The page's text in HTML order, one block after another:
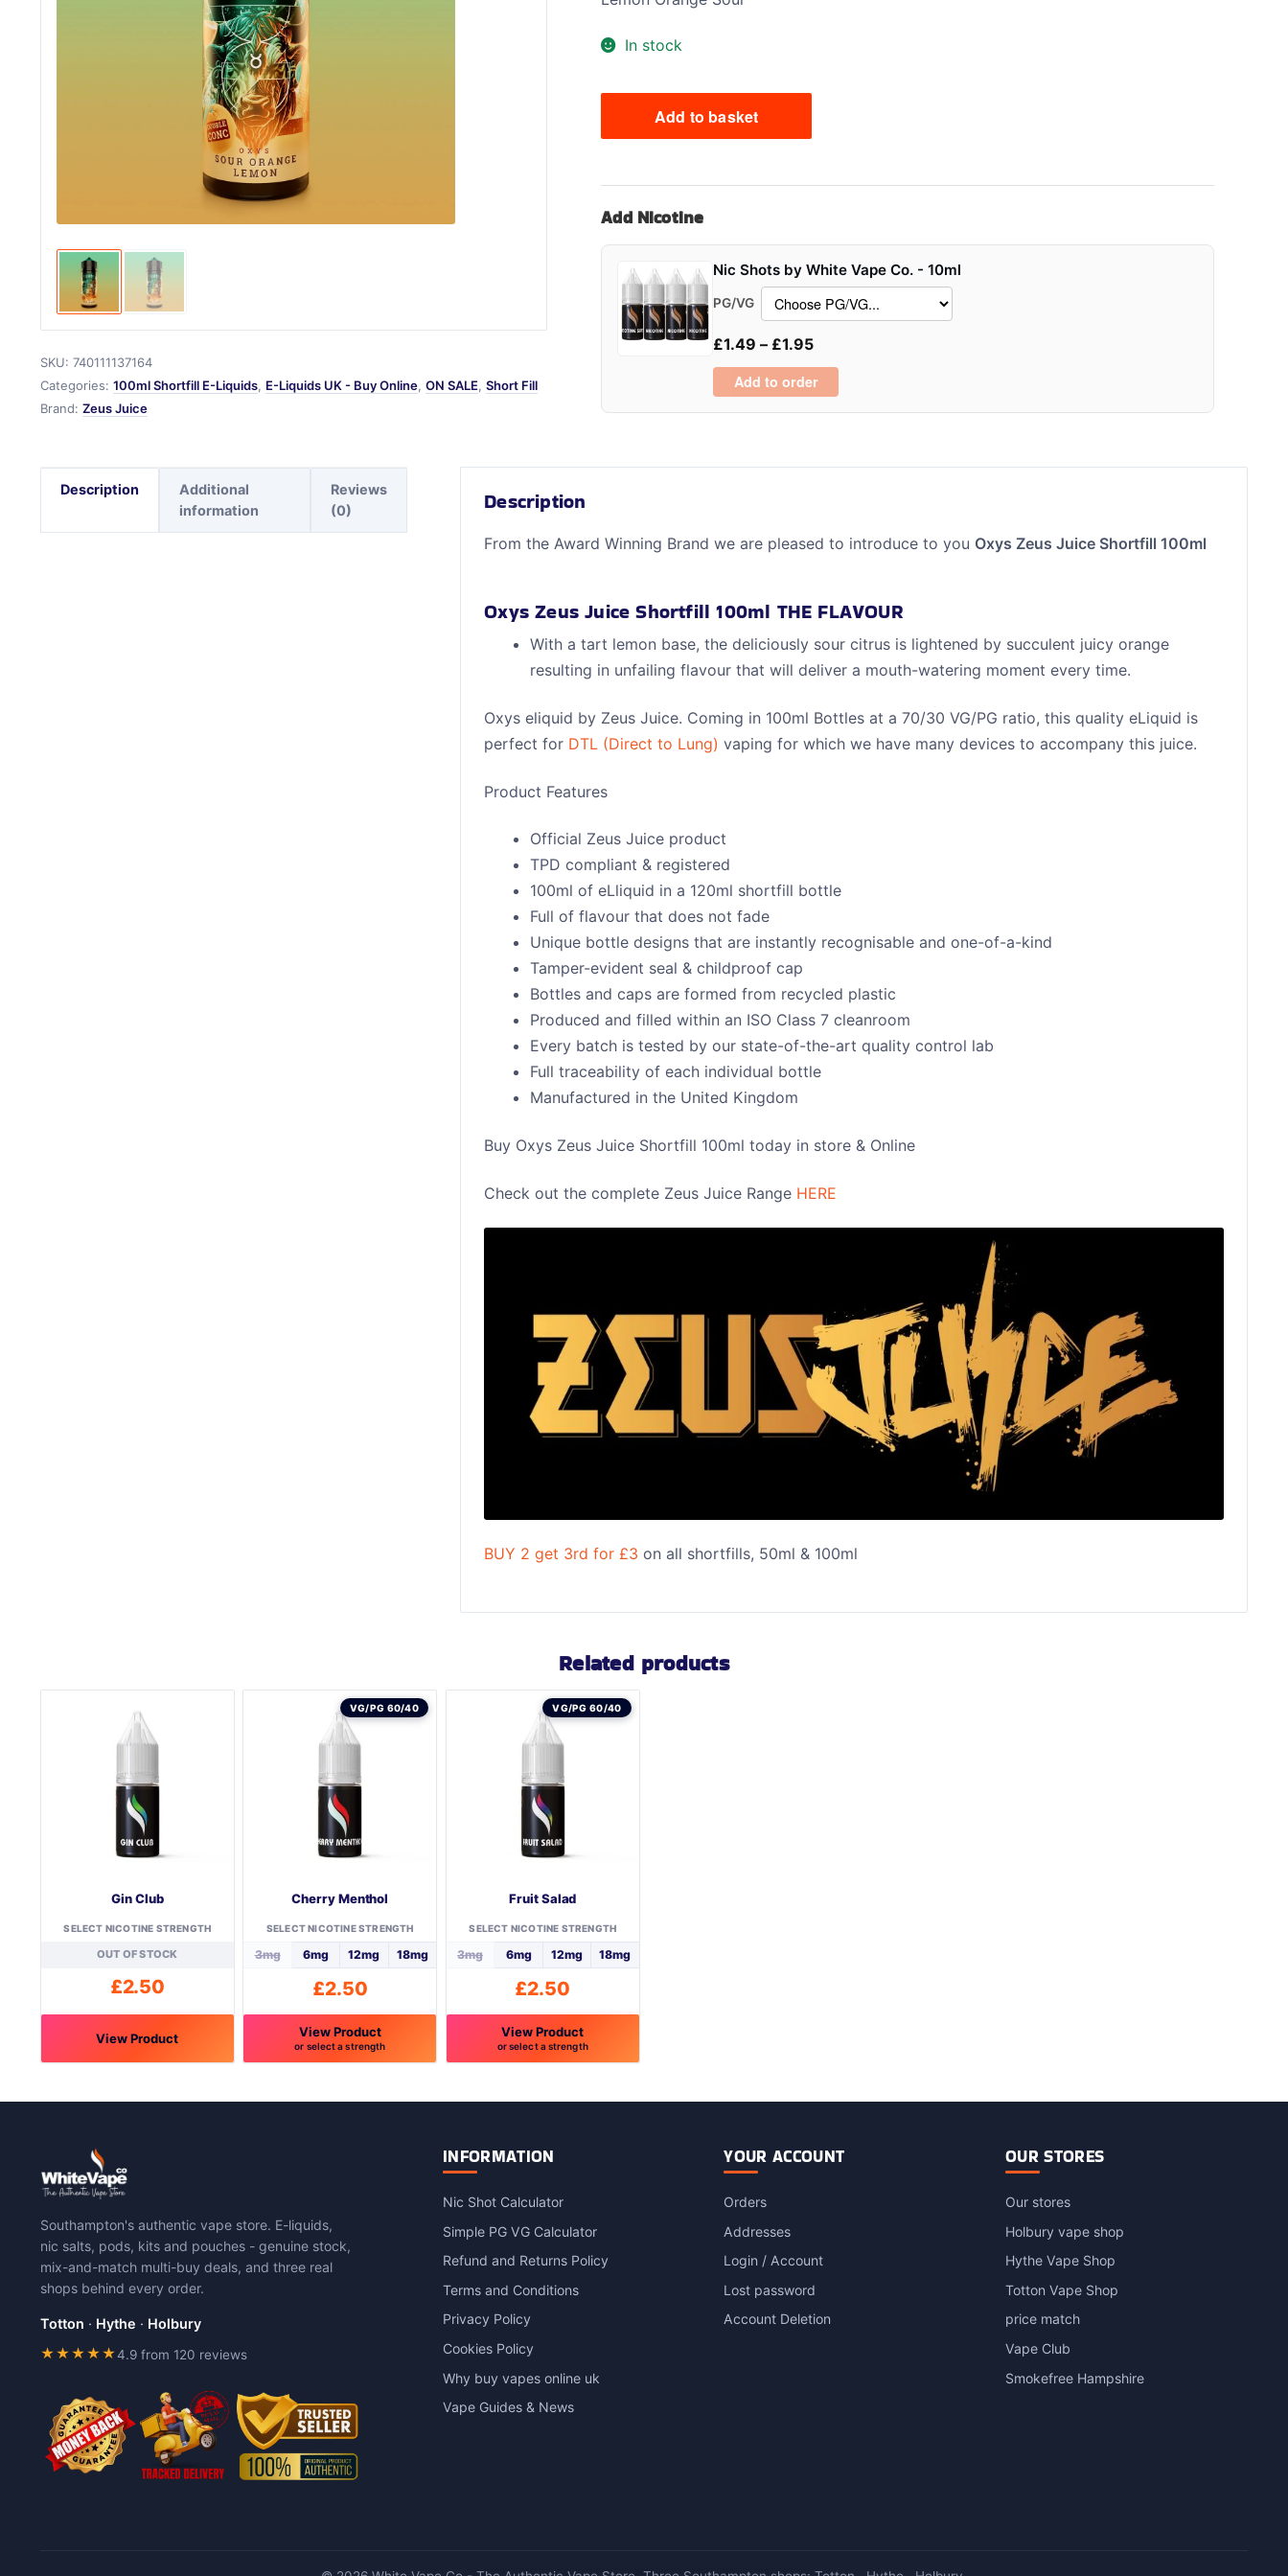
Eliquids
SKU: 740111137164
Categories: 100ml Shortfill E-Liquids, E-Liquids UK - Buy Online, ON SALE, Short Fill
Brand: Zeus Juice
In stock
100ml
quantity
Add to basket
Add Nicotine
Nic Shots by White Vape Co. - 10ml
PG/VG
£1.49 – £1.95
Add to order
Description
Additional
information
Reviews
(0)
Description
From the Award Winning Brand we are pleased to introduce to you Oxys Zeus Juice Shortfill 100ml
Oxys Zeus Juice Shortfill 100ml THE FLAVOUR
With a tart lemon base, the deliciously sour citrus is lightened by succulent juicy orange
resulting in unfailing flavour that will deliver a mouth-watering moment every time.
Oxys eliquid by Zeus Juice. Coming in 100ml Bottles at a 70/30 VG/PG ratio, this quality eLiquid is
perfect for DTL (Direct to Lung) vaping for which we have many devices to accompany this juice.
Product Features
Official Zeus Juice product
TPD compliant & registered
100ml of eLliquid in a 120ml shortfill bottle
Full of flavour that does not fade
Unique bottle designs that are instantly recognisable and one-of-a-kind
Tamper-evident seal & childproof cap
Bottles and caps are formed from recycled plastic
Produced and filled within an ISO Class 7 cleanroom
Every batch is tested by our state-of-the-art quality control lab
Full traceability of each individual bottle
Manufactured in the United Kingdom
Buy Oxys Zeus Juice Shortfill 100ml today in store & Online
Check out the complete Zeus Juice Range HERE
BUY 2 get 3rd for £3 on all shortfills, 50ml & 100ml
Related products
Gin Club
SELECT NICOTINE STRENGTH
OUT OF STOCK
£2.50
View Product
variants.
The
options
be
chosen
on
the
page
VG/PG 60/40
Cherry Menthol
SELECT NICOTINE STRENGTH
3mg 6mg 12mg 18mg
£2.50
View Product
or select a strength
be
chosen
on
VG/PG 60/40
Fruit Salad
SELECT NICOTINE STRENGTH
3mg 6mg 12mg 18mg
£2.50
View Product
or select a strength
variants.
The
may
be
chosen
the
product
Southampton's authentic vape store. E-liquids,
nic salts, pods, kits and pouches - genuine stock,
mix-and-match multi-buy deals, and three real
shops behind every order.
Totton · Hythe · Holbury
★★★★★4.9 from 120 reviews
INFORMATION
Nic Shot Calculator
Simple PG VG Calculator
Refund and Returns Policy
Terms and Conditions
Privacy Policy
Cookies Policy
Why buy vapes online uk
Vape Guides & News
YOUR ACCOUNT
Orders
Addresses
Login / Account
Lost password
Account Deletion
OUR STORES
Our stores
Holbury vape shop
Hythe Vape Shop
Totton Vape Shop
price match
Vape Club
Smokefree Hampshire